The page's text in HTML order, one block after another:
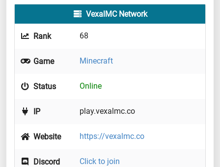
VexalMC Network
Rank 68
Game Minecraft
Status Online
IP play.vexalmc.co
Website https://vexalmc.co
Discord Click to join